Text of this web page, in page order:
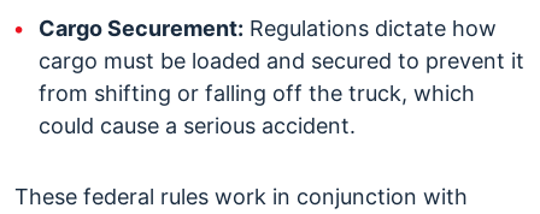
Cargo Securement: Regulations dictate how
cargo must be loaded and secured to prevent it
from shifting or falling off the truck, which
could cause a serious accident.
These federal rules work in conjunction with